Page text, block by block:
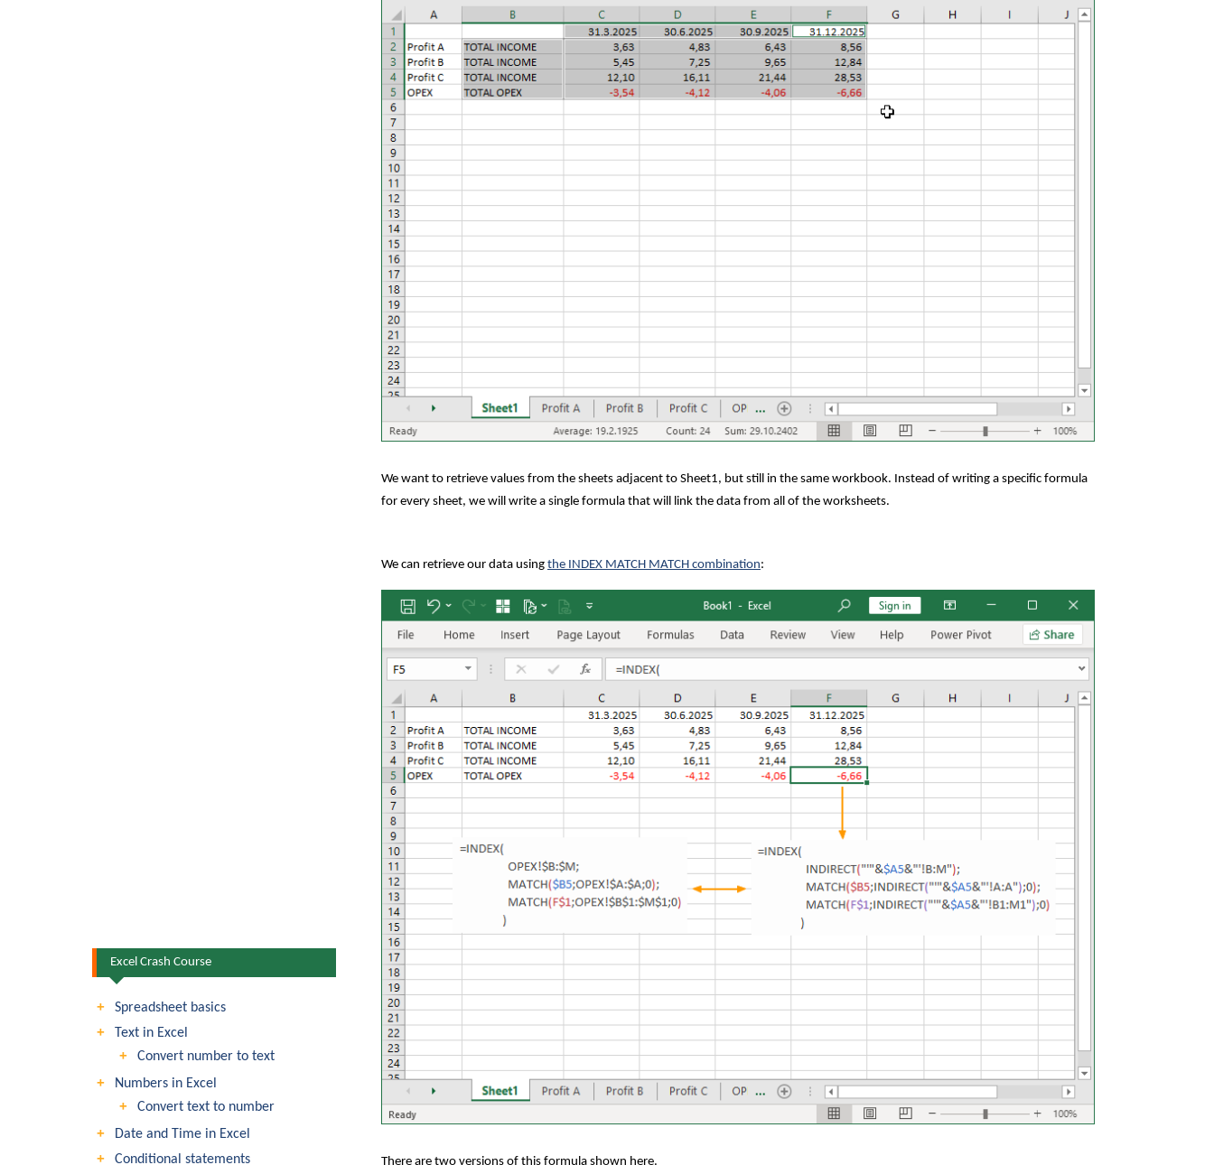
We want to retrieve values from the sheets adjacent to Sheet1, but still in the same workbook. Instead of writing a specific formula
for every sheet, we will write a single formula that will link the data from all of the worksheets.
We can retrieve our data using the INDEX MATCH MATCH combination:
There are two versions of this formula shown here.
Excel Crash Course
Spreadsheet basics
Text in Excel
Convert number to text
Numbers in Excel
Convert text to number
Date and Time in Excel
Conditional statements